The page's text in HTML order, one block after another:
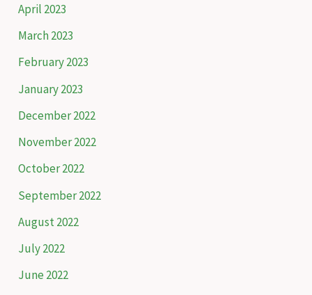
April 2023
March 2023
February 2023
January 2023
December 2022
November 2022
October 2022
September 2022
August 2022
July 2022
June 2022